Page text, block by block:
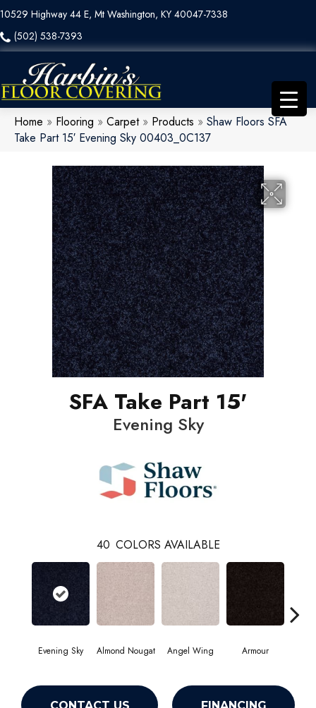
10529 Highway 44 E, Mt Washington, KY 40047-7338
(502) 538-7393
Home » Flooring » Carpet» Products » Shaw Floors SFA
Take Part 15′ Evening Sky 00403_0C137
SFA Take Part 15'
Evening Sky
40 COLORS AVAILABLE
Evening Sky Almond Nougat Angel Wing Armour
CONTACT US FINANCING